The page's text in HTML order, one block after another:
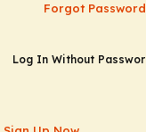
Forgot
Log In Without